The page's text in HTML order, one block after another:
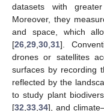
datasets with
Moreover, they
and space, which
[26,29,30,31].
drones or satellites
surfaces by recording
reflected by the
to study plant
[32,33,34], and